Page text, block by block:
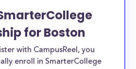
for Boston
with CampusReel, you
enroll in SmarterCollege